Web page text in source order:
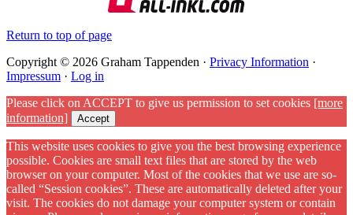
Return to top of page
Copyright © 2026 Graham Tappenden · Privacy Information ·
Impressum · Log in
Please click on ACCEPT to give us permission to set cookies [more
information]
Accept
This website uses cookies to give you the best browsing experience
possible. Cookies are small text files that are stored by the web
browser on your computer. Most of the cookies that we use are so-
called “Session cookies”. These are automatically deleted after your
visit. The cookies do not damage your computer system or contain